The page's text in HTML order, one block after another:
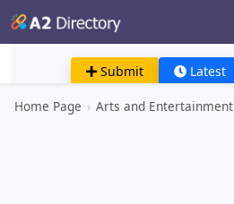
Submit Latest
Home Page › Arts and Entertainment